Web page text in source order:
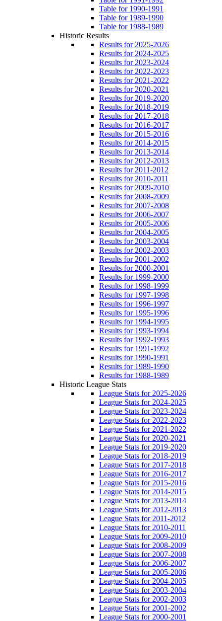
Table for 1990-1991
Table for 1989-1990
Table for 1988-1989
Historic Results
Results for 2025-2026
Results for 2024-2025
Results for 2023-2024
Results for 2022-2023
Results for 2021-2022
Results for 2020-2021
Results for 2019-2020
Results for 2018-2019
Results for 2017-2018
Results for 2016-2017
Results for 2015-2016
Results for 2014-2015
Results for 2013-2014
Results for 2012-2013
Results for 2011-2012
Results for 2010-2011
Results for 2009-2010
Results for 2008-2009
Results for 2007-2008
Results for 2006-2007
Results for 2005-2006
Results for 2004-2005
Results for 2003-2004
Results for 2002-2003
Results for 2001-2002
Results for 2000-2001
Results for 1999-2000
Results for 1998-1999
Results for 1997-1998
Results for 1996-1997
Results for 1995-1996
Results for 1994-1995
Results for 1993-1994
Results for 1992-1993
Results for 1991-1992
Results for 1990-1991
Results for 1989-1990
Results for 1988-1989
Historic League Stats
League Stats for 2025-2026
League Stats for 2024-2025
League Stats for 2023-2024
League Stats for 2022-2023
League Stats for 2021-2022
League Stats for 2020-2021
League Stats for 2019-2020
League Stats for 2018-2019
League Stats for 2017-2018
League Stats for 2016-2017
League Stats for 2015-2016
League Stats for 2014-2015
League Stats for 2013-2014
League Stats for 2012-2013
League Stats for 2011-2012
League Stats for 2010-2011
League Stats for 2009-2010
League Stats for 2008-2009
League Stats for 2007-2008
League Stats for 2006-2007
League Stats for 2005-2006
League Stats for 2004-2005
League Stats for 2003-2004
League Stats for 2002-2003
League Stats for 2001-2002
League Stats for 2000-2001